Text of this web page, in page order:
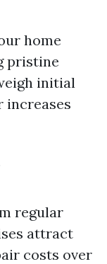
home
pristine
initial
increases
regular
attract
costs over